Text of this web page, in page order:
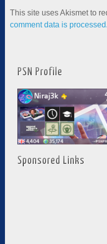
This site uses Akismet to
comment data is processed.
PSN Profile
Sponsored Links